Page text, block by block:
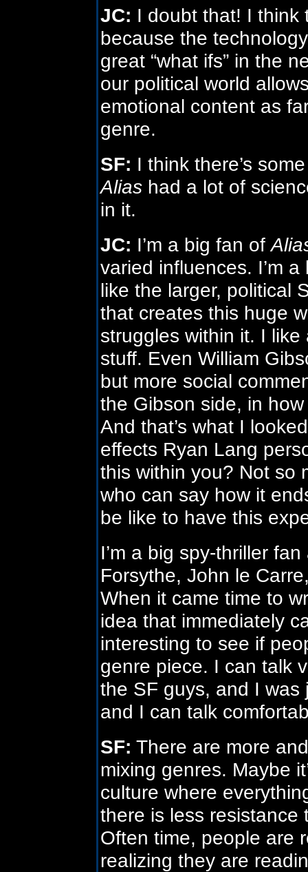
JC: I doubt that! I think
because the
great “what ifs” in the
our political world
emotional content as
genre.
SF: I think there’s
Alias had a lot of
in it.
JC: I’m a big fan of
varied influences. I’m
like the larger, political
that creates this huge
struggles within it. I like
stuff. Even William
but more social
the Gibson side, in
And that’s what I
effects Ryan Lang
this within you? Not so
who can say how it
be like to have this
I’m a big spy-thriller
Forsythe, John le
When it came time to
idea that immediately
interesting to see if
genre piece. I can talk
the SF guys, and I was
and I can talk
SF: There are more
mixing genres. Maybe
culture where
there is less
Often time, people are
realizing they are